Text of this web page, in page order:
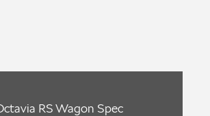
RS Wagon Spec